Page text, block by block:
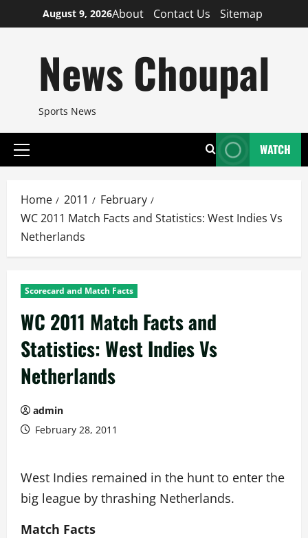
to
August 9, 2026About Contact Us Sitemap
News Choupal
Sports News
Primary
WATCH
Home 2011
February
WC 2011 Match Facts and Statistics: West Indies Vs
Netherlands
Scorecard and Match Facts
WC 2011 Match Facts and
Statistics: West Indies Vs
Netherlands
admin
February 28, 2011
West Indies remained in the hunt to enter the
big league by thrashing Netherlands.
Match Facts